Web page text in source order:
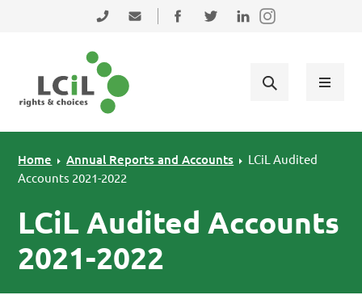
Skip to primary navigation
Skip to main content
Skip to primary sidebar
0131 475 2350admin@lothiancil.org.uk
Connect with us on Facebook
Follow us on Twitter
Find us on LinkedIn
Home Annual Reports and Accounts
LCiL Audited
Accounts 2021-2022
LCiL Audited Accounts
2021-2022